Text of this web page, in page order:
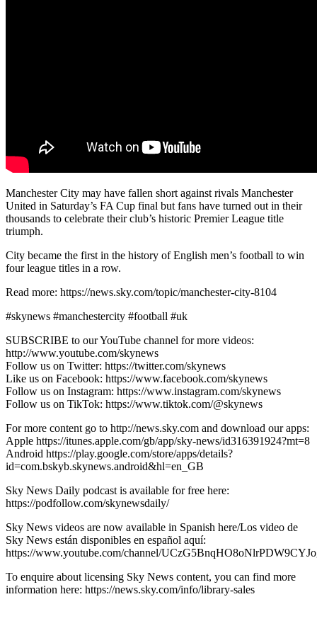
Manchester City may have fallen short against rivals Manchester
United in Saturday’s FA Cup final but fans have turned out in their
thousands to celebrate their club’s historic Premier League title
triumph.
City became the first in the history of English men’s football to win
four league titles in a row.
Read more: https://news.sky.com/topic/manchester-city-8104
#skynews #manchestercity #football #uk
SUBSCRIBE to our YouTube channel for more videos:
http://www.youtube.com/skynews
Follow us on Twitter: https://twitter.com/skynews
Like us on Facebook: https://www.facebook.com/skynews
Follow us on Instagram: https://www.instagram.com/skynews
Follow us on TikTok: https://www.tiktok.com/@skynews
For more content go to http://news.sky.com and download our apps:
Apple https://itunes.apple.com/gb/app/sky-news/id316391924?mt=8
Android https://play.google.com/store/apps/details?
id=com.bskyb.skynews.android&hl=en_GB
Sky News Daily podcast is available for free here:
https://podfollow.com/skynewsdaily/
Sky News videos are now available in Spanish here/Los video de
Sky News están disponibles en español aquí:
https://www.youtube.com/channel/
To enquire about licensing Sky News content, you can find more
information here: https://news.sky.com/info/library-sales